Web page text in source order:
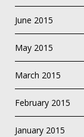
June 2015
May 2015
March 2015
February 2015
January 2015